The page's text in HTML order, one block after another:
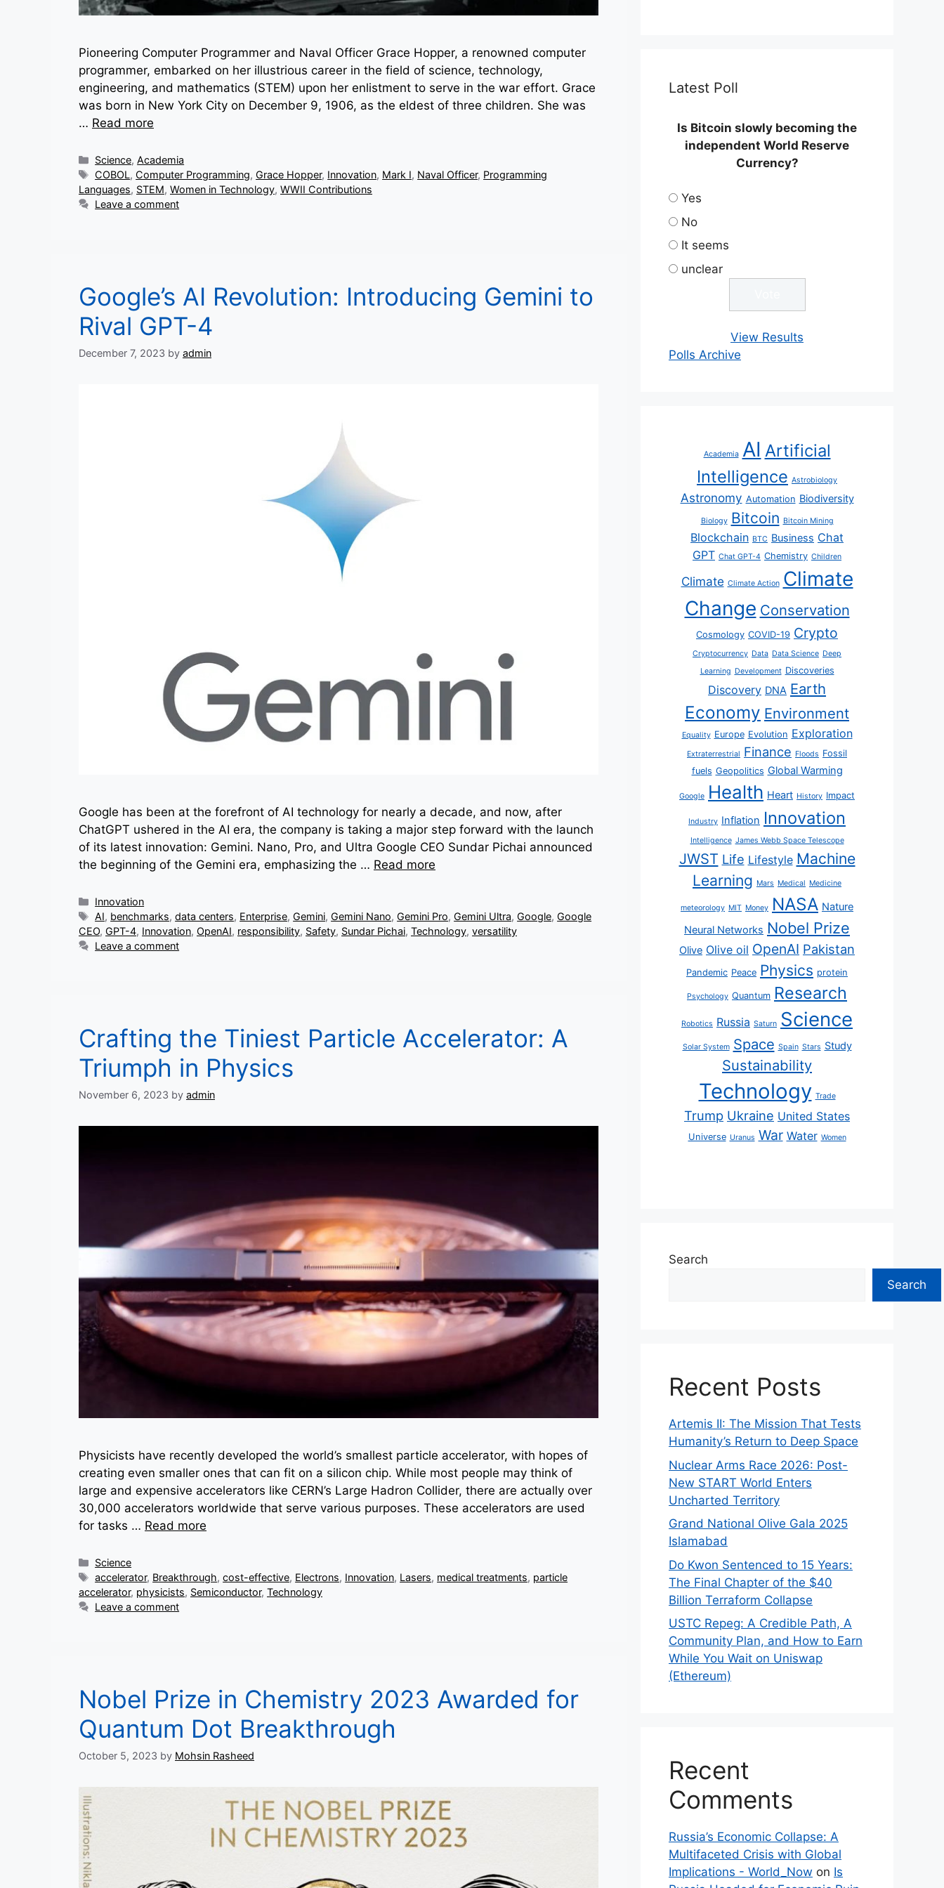
Pioneering Computer Programmer and Naval Officer Grace Hopper, a renowned computer
programmer, embarked on her illustrious career in the field of science, technology,
engineering, and mathematics (STEM) upon her enlistment to serve in the war effort. Grace
was born in New York City on December 9, 1906, as the eldest of three children. She was
… Read more
Categories
Science,Academia
Tags
COBOL, Computer Programming,Grace Hopper, Innovation, Mark I, Naval Officer, Programming
Languages, STEM, Women in Technology, WWII Contributions
Leave a comment
Google’s AI Revolution: Introducing Gemini to
Rival GPT-4
December 7, 2023 by admin
Google has been at the forefront of AI technology for nearly a decade, and now, after
ChatGPT ushered in the AI era, the company is taking a major step forward with the launch
of its latest innovation: Gemini. Nano, Pro, and Ultra Google CEO Sundar Pichai announced
the beginning of the Gemini era, emphasizing the … Read more
Categories
Innovation
Tags
AI, benchmarks,data centers, Enterprise,Gemini,Gemini Nano,Gemini Pro,Gemini Ultra,Google,Google
CEO, GPT-4, Innovation, OpenAI, responsibility, Safety, Sundar Pichai, Technology, versatility
Leave a comment
Crafting the Tiniest Particle Accelerator: A
Triumph in Physics
November 6, 2023 by admin
Physicists have recently developed the world’s smallest particle accelerator, with hopes of
creating even smaller ones that can fit on a silicon chip. While most people may think of
large and expensive accelerators like CERN’s Large Hadron Collider, there are actually over
30,000 accelerators worldwide that serve various purposes. These accelerators are used
for tasks … Read more
Categories
Science
Tags
accelerator, Breakthrough,cost-effective, Electrons, Innovation, Lasers, medical treatments, particle
accelerator, physicists, Semiconductor, Technology
Leave a comment
Nobel Prize in Chemistry 2023 Awarded for
Quantum Dot Breakthrough
October 5, 2023 by Mohsin Rasheed
Latest Poll
Is Bitcoin slowly becoming the
independent World Reserve
Currency?
Yes
No
It seems
unclear
View Results
Polls Archive
Academia AI Artificial
Intelligence Astrobiology
Astronomy Automation Biodiversity
Biology Bitcoin Bitcoin Mining
Blockchain BTC Business Chat
GPT Chat GPT-4 Chemistry Children
Climate Climate Action Climate
Change Conservation
Cosmology COVID-19 Crypto
Cryptocurrency Data Data Science Deep
Learning Development Discoveries
Discovery DNA Earth
Economy Environment
Equality Europe Evolution Exploration
Extraterrestrial Finance Floods Fossil
fuels Geopolitics Global Warming
Google Health Heart History Impact
Industry Inflation Innovation
Intelligence James Webb Space Telescope
JWST Life Lifestyle Machine
Learning Mars Medical Medicine
meteorology MIT Money NASA Nature
Neural Networks Nobel Prize
Olive Olive oil OpenAI Pakistan
Pandemic Peace Physics protein
Psychology Quantum Research
Robotics Russia Saturn Science
Solar System Space Spain Stars Study
Sustainability
Technology Trade
Trump Ukraine United States
Universe Uranus War Water Women
Search
Search
Recent Posts
Artemis II: The Mission That Tests
Humanity’s Return to Deep Space
Nuclear Arms Race 2026: Post-
New START World Enters
Uncharted Territory
Grand National Olive Gala 2025
Islamabad
Do Kwon Sentenced to 15 Years:
The Final Chapter of the $40
Billion Terraform Collapse
USTC Repeg: A Credible Path, A
Community Plan, and How to Earn
While You Wait on Uniswap
(Ethereum)
Recent
Comments
Russia’s Economic Collapse: A
Multifaceted Crisis with Global
Implications - World_Now on Is